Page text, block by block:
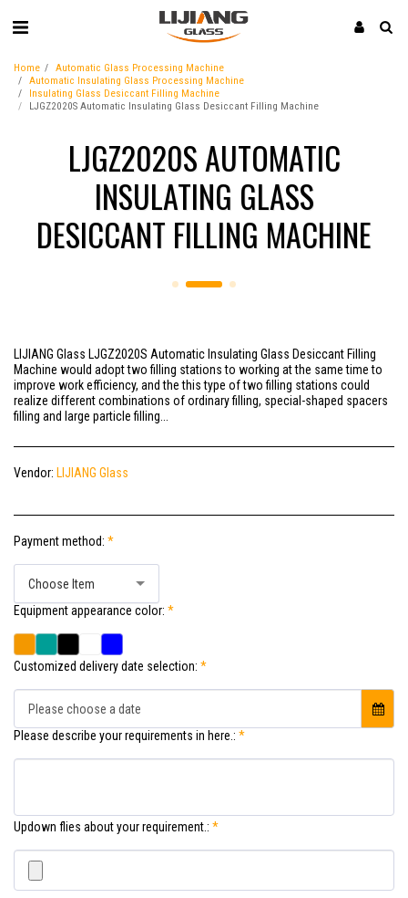
Home
Automatic Glass Processing Machine
Automatic Insulating Glass Processing Machine
Insulating Glass Desiccant Filling Machine
LJGZ2020S Automatic Insulating Glass Desiccant Filling Machine
LJGZ2020S AUTOMATIC
INSULATING GLASS
DESICCANT FILLING MACHINE
LIJIANG Glass LJGZ2020S Automatic Insulating Glass Desiccant Filling
Machine would adopt two filling stations to working at the same time to
improve work efficiency, and the this type of two filling stations could
realize different combinations of ordinary filling, special-shaped spacers
filling and large particle filling...
Vendor: LIJIANG Glass
Payment method: *
Choose Item
Equipment appearance color: *
Customized delivery date selection: *
Please choose a date
Please describe your requirements in here.: *
Updown flies about your requirement.: *